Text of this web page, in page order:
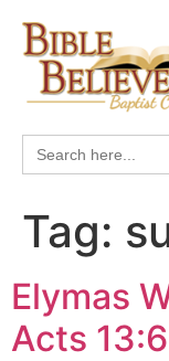
Search
for:
Tag:
Elymas
Acts